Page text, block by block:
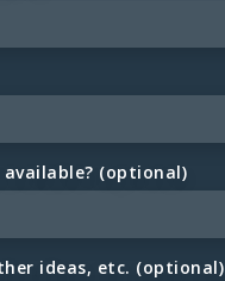
available? (optional)
ideas, etc. (optional)